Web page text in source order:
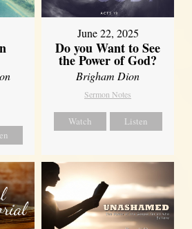
June 22, 2025
Do you Want to See
the Power of God?
Brigham Dion
Sermon Notes
Watch Listen